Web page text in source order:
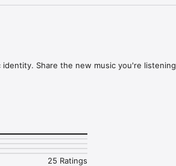
Share the new music you're listening
25 Ratings